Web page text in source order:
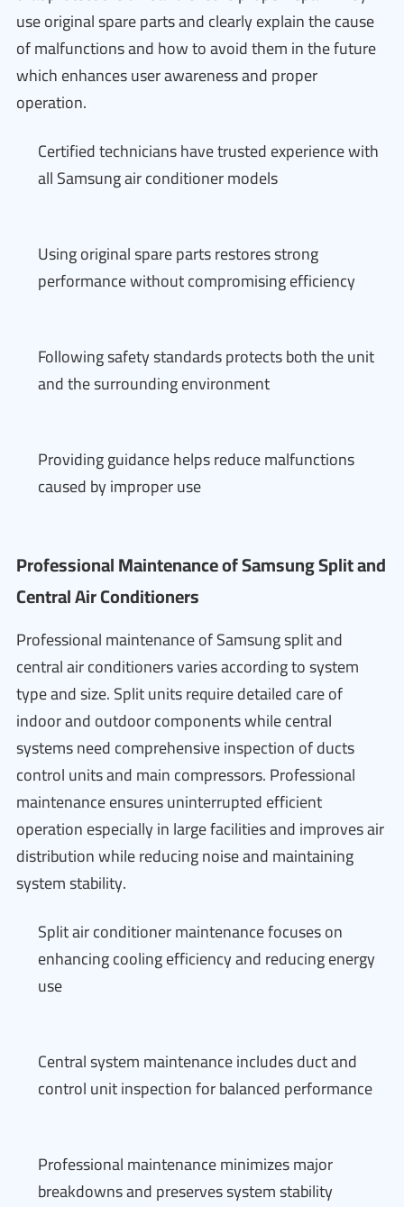
use original spare parts and clearly explain the cause
of malfunctions and how to avoid them in the future
which enhances user awareness and proper
operation.
Certified technicians have trusted experience with
all Samsung air conditioner models
Using original spare parts restores strong
performance without compromising efficiency
Following safety standards protects both the unit
and the surrounding environment
Providing guidance helps reduce malfunctions
caused by improper use
Professional Maintenance of Samsung Split and
Central Air Conditioners
Professional maintenance of Samsung split and
central air conditioners varies according to system
type and size. Split units require detailed care of
indoor and outdoor components while central
systems need comprehensive inspection of ducts
control units and main compressors. Professional
maintenance ensures uninterrupted efficient
operation especially in large facilities and improves air
distribution while reducing noise and maintaining
system stability.
Split air conditioner maintenance focuses on
enhancing cooling efficiency and reducing energy
use
Central system maintenance includes duct and
control unit inspection for balanced performance
Professional maintenance minimizes major
breakdowns and preserves system stability